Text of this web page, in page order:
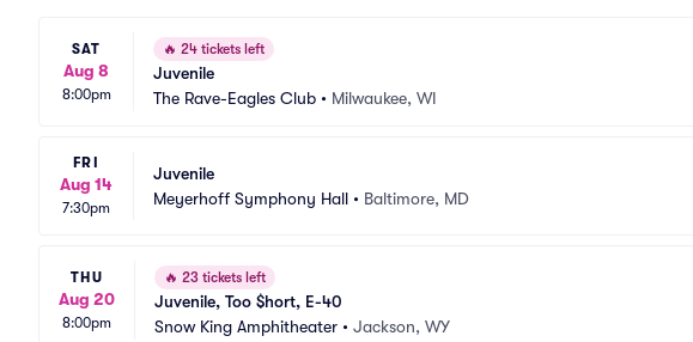
SAT
Aug 8
8:00pm
🔥 24 tickets left
Juvenile
The Rave-Eagles Club • Milwaukee, WI
FRI
Aug 14
7:30pm
Juvenile
Meyerhoff Symphony Hall • Baltimore, MD
THU
Aug 20
8:00pm
🔥 23 tickets left
Juvenile, Too $hort, E-40
Snow King Amphitheater • Jackson, WY